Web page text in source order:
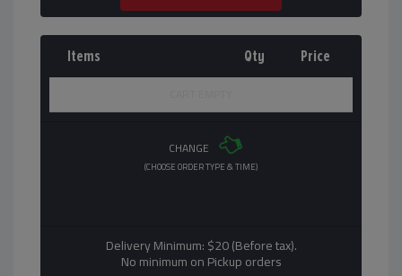
Items Qty Price
CHANGE
(CHOOSE ORDER TYPE & TIME)
Delivery Minimum: $20 (Before tax).
No minimum on Pickup orders